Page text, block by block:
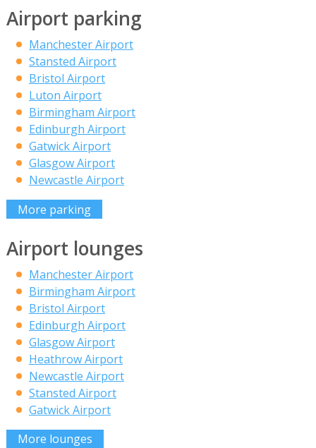
Airport parking
Manchester Airport
Stansted Airport
Bristol Airport
Luton Airport
Birmingham Airport
Edinburgh Airport
Gatwick Airport
Glasgow Airport
Newcastle Airport
More parking
Airport lounges
Manchester Airport
Birmingham Airport
Bristol Airport
Edinburgh Airport
Glasgow Airport
Heathrow Airport
Newcastle Airport
Stansted Airport
Gatwick Airport
More lounges